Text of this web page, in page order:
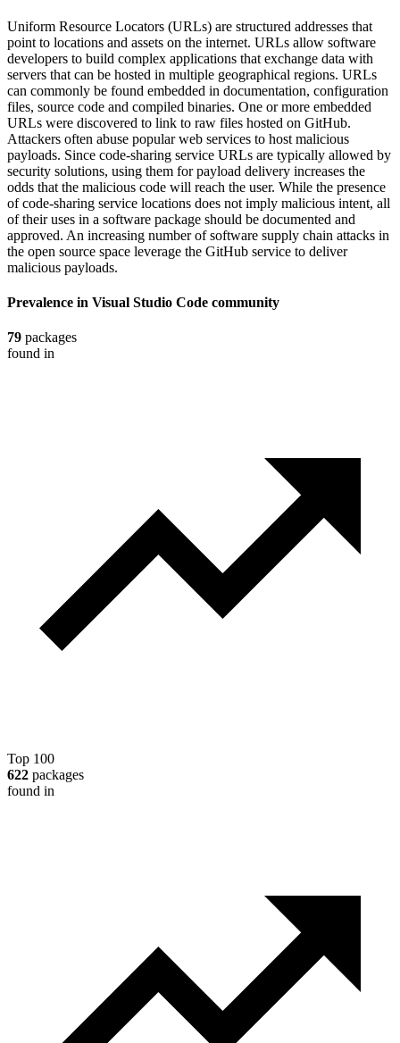
Uniform Resource Locators (URLs) are structured addresses that
point to locations and assets on the internet. URLs allow software
developers to build complex applications that exchange data with
servers that can be hosted in multiple geographical regions. URLs
can commonly be found embedded in documentation, configuration
files, source code and compiled binaries. One or more embedded
URLs were discovered to link to raw files hosted on GitHub.
Attackers often abuse popular web services to host malicious
payloads. Since code-sharing service URLs are typically allowed by
security solutions, using them for payload delivery increases the
odds that the malicious code will reach the user. While the presence
of code-sharing service locations does not imply malicious intent, all
of their uses in a software package should be documented and
approved. An increasing number of software supply chain attacks in
the open source space leverage the GitHub service to deliver
malicious payloads.
Prevalence in Visual Studio Code community
79 packages
found in
Top 100
622 packages
found in